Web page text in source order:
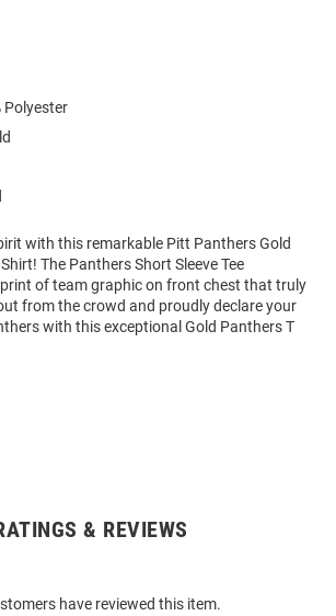
Polyester
with this remarkable Pitt Panthers Gold
The Panthers Short Sleeve Tee
of team graphic on front chest that truly
from the crowd and proudly declare your
with this exceptional Gold Panthers T
& REVIEWS
have reviewed this item.